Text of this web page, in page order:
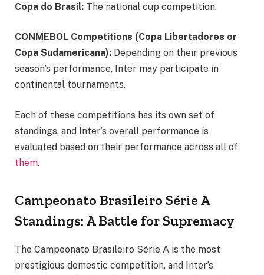
Copa do Brasil: The national cup competition.
CONMEBOL Competitions (Copa Libertadores or
Copa Sudamericana): Depending on their previous
season’s performance, Inter may participate in
continental tournaments.
Each of these competitions has its own set of
standings, and Inter’s overall performance is
evaluated based on their performance across all of
them.
Campeonato Brasileiro Série A
Standings: A Battle for Supremacy
The Campeonato Brasileiro Série A is the most
prestigious domestic competition, and Inter’s